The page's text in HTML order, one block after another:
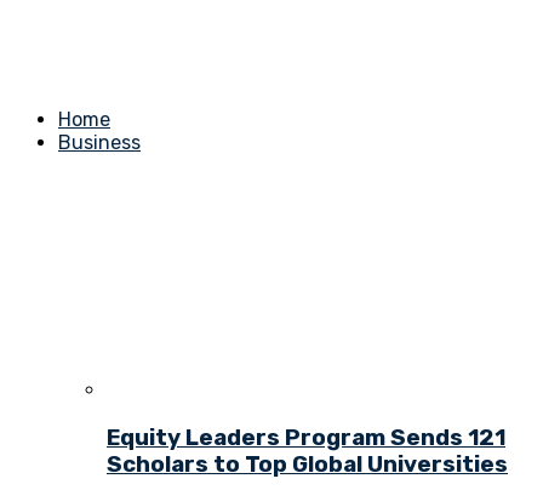
Home
Business
Equity Leaders Program Sends 121
Scholars to Top Global Universities